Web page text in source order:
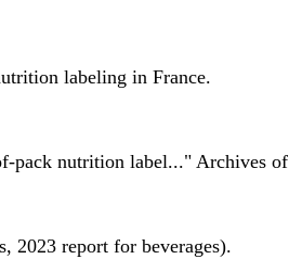
labeling in France.
pack nutrition label..." Archives
2023 report for beverages).